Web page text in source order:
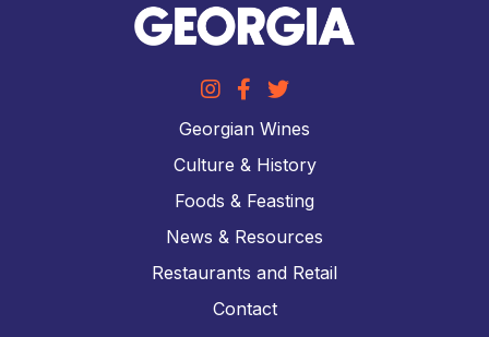
Georgian Wines
Culture & History
Foods & Feasting
News & Resources
Restaurants and Retail
Contact